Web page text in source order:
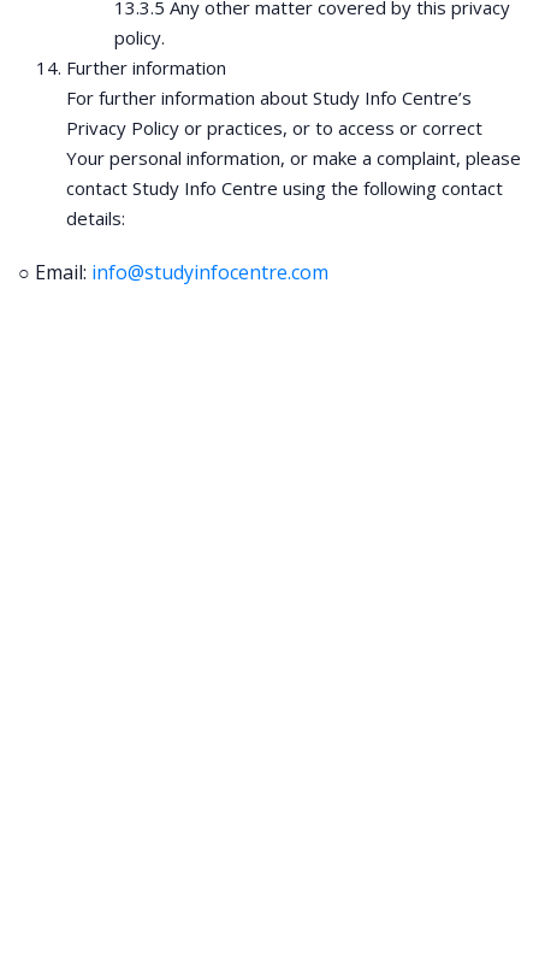
13.3.5 Any other matter covered by this privacy
policy.
Further information
For further information about Study Info Centre’s
Privacy Policy or practices, or to access or correct
Your personal information, or make a complaint, please
contact Study Info Centre using the following contact
details:
○ Email: info@studyinfocentre.com